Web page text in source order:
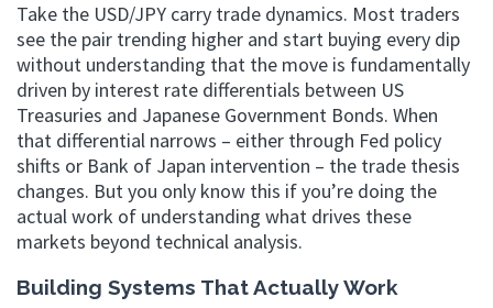
Take the USD/JPY carry trade dynamics. Most traders
see the pair trending higher and start buying every dip
without understanding that the move is fundamentally
driven by interest rate differentials between US
Treasuries and Japanese Government Bonds. When
that differential narrows – either through Fed policy
shifts or Bank of Japan intervention – the trade thesis
changes. But you only know this if you’re doing the
actual work of understanding what drives these
markets beyond technical analysis.
Building Systems That Actually Work